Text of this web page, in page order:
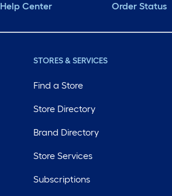
Help Center Order Status
STORES & SERVICES
Find a Store
Store Directory
Brand Directory
Store Services
Subscriptions